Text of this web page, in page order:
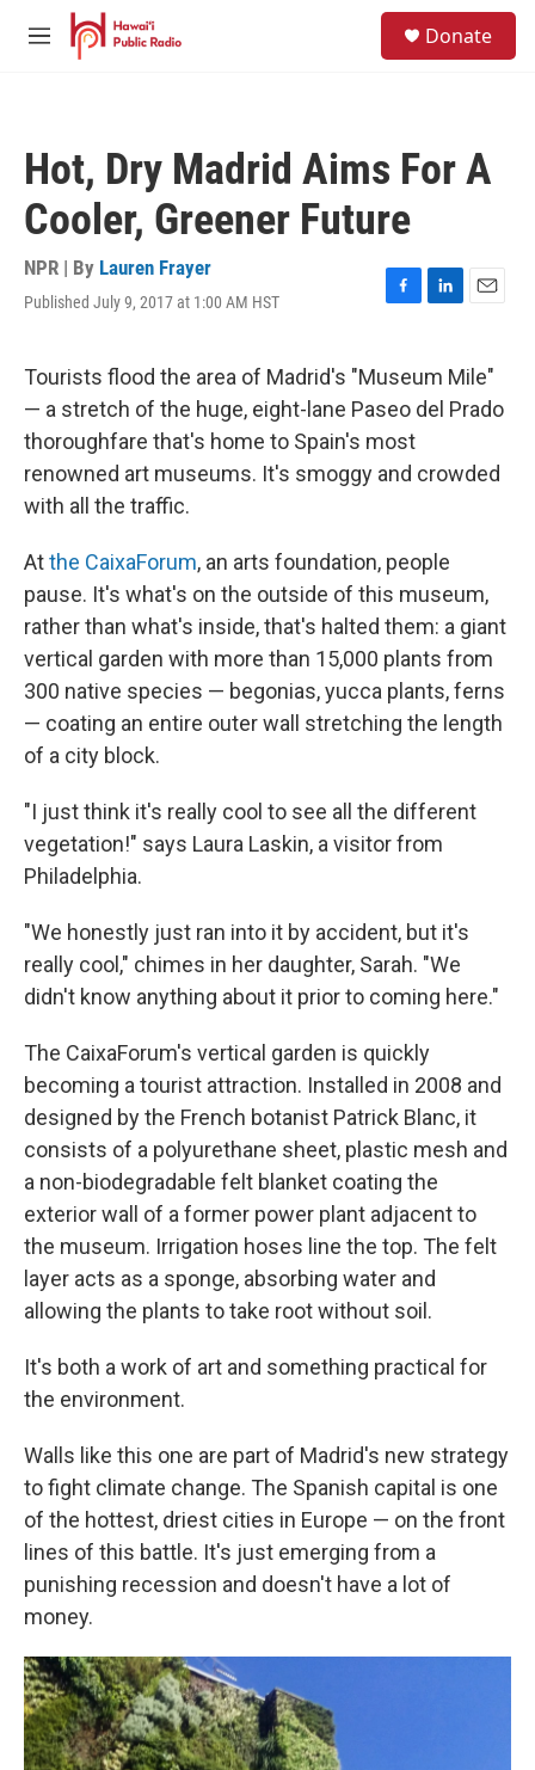
Skip to main content
M
Donate
Hot, Dry Madrid Aims For A
Cooler, Greener Future
NPR | By Lauren Frayer
Published July 9, 2017 at 1:00 AM HST
F
e
b
o
o
k
L
k
e
d
n
E
i
l
Tourists flood the area of Madrid's "Museum Mile"
— a stretch of the huge, eight-lane Paseo del Prado
thoroughfare that's home to Spain's most
renowned art museums. It's smoggy and crowded
with all the traffic.
Atthe CaixaForum, an arts foundation, people
pause. It's what's on the outside of this museum,
rather than what's inside, that's halted them: a giant
vertical garden with more than 15,000 plants from
300 native species — begonias, yucca plants, ferns
— coating an entire outer wall stretching the length
of a city block.
"I just think it's really cool to see all the different
vegetation!" says Laura Laskin, a visitor from
Philadelphia.
"We honestly just ran into it by accident, but it's
really cool," chimes in her daughter, Sarah. "We
didn't know anything about it prior to coming here."
The CaixaForum's vertical garden is quickly
becoming a tourist attraction. Installed in 2008 and
designed by the French botanist Patrick Blanc, it
consists of a polyurethane sheet, plastic mesh and
a non-biodegradable felt blanket coating the
exterior wall of a former power plant adjacent to
the museum. Irrigation hoses line the top. The felt
layer acts as a sponge, absorbing water and
allowing the plants to take root without soil.
It's both a work of art and something practical for
the environment.
Walls like this one are part of Madrid's new strategy
to fight climate change. The Spanish capital is one
of the hottest, driest cities in Europe — on the front
lines of this battle. It's just emerging from a
punishing recession and doesn't have a lot of
money.